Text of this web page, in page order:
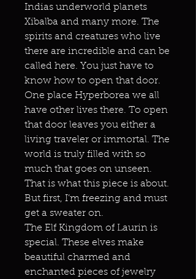
Indias underworld planets
Xibalba and many more. The
spirits and creatures who live
there are incredible and can be
called here. You just have to
know how to open that door.
One place Hyperborea we all
have other lives there. To open
that door leaves you either a
living traveler or immortal. The
world is truly filled with so
much that goes on unseen.
That is what this piece is about.
But first, I’m freezing and must
get a sweater on.
The Elf Kingdom of Laurin is
special. These elves make
beautiful charmed and
enchanted pieces of jewelry